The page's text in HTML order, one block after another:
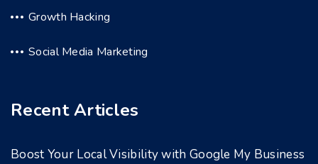
Growth Hacking
Social Media Marketing
Recent Articles
Boost Your Local Visibility with Google My Business